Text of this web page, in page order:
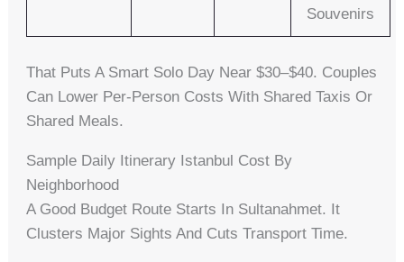
Souvenirs
That Puts A Smart Solo Day Near $30–$40. Couples
Can Lower Per-Person Costs With Shared Taxis Or
Shared Meals.
Sample Daily Itinerary Istanbul Cost By
Neighborhood
A Good Budget Route Starts In Sultanahmet. It
Clusters Major Sights And Cuts Transport Time.